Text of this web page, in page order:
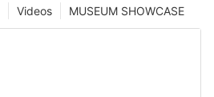
MUSEUM SHOWCASE
Videos